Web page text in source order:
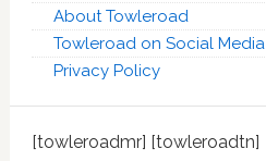
About Towleroad
Towleroad on Social Media
Privacy Policy
[towleroadmr] [towleroadtn]